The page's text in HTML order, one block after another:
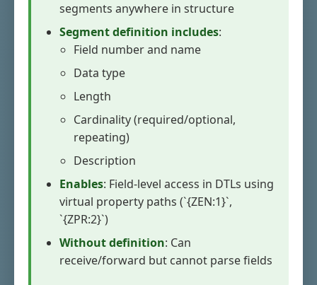
segments anywhere in structure
Segment definition includes:
Field number and name
Data type
Length
Cardinality (required/optional,
repeating)
Description
Enables: Field-level access in DTLs using
virtual property paths (`{ZEN:1}`,
`{ZPR:2}`)
Without definition: Can
receive/forward but cannot parse fields